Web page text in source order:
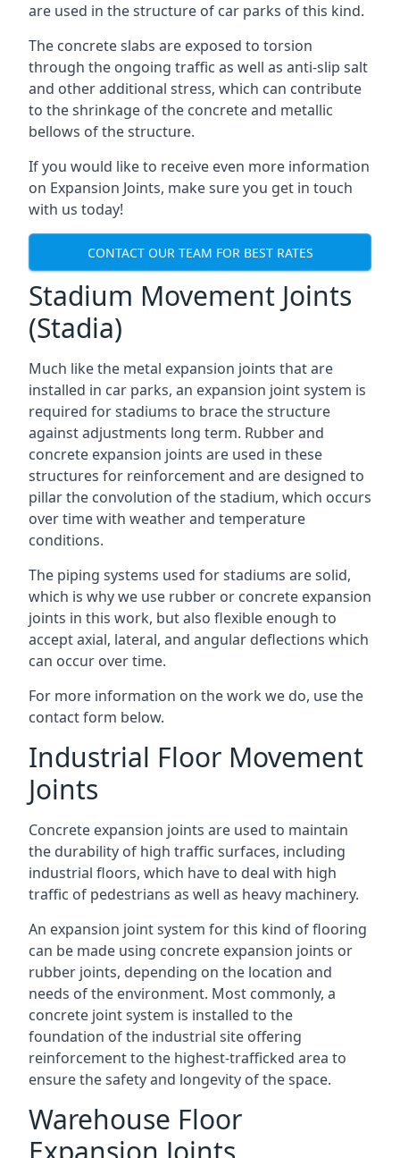
are used in the structure of car parks of this kind.
The concrete slabs are exposed to torsion
through the ongoing traffic as well as anti-slip salt
and other additional stress, which can contribute
to the shrinkage of the concrete and metallic
bellows of the structure.
If you would like to receive even more information
on Expansion Joints, make sure you get in touch
with us today!
CONTACT OUR TEAM FOR BEST RATES
Stadium Movement Joints
(Stadia)
Much like the metal expansion joints that are
installed in car parks, an expansion joint system is
required for stadiums to brace the structure
against adjustments long term. Rubber and
concrete expansion joints are used in these
structures for reinforcement and are designed to
pillar the convolution of the stadium, which occurs
over time with weather and temperature
conditions.
The piping systems used for stadiums are solid,
which is why we use rubber or concrete expansion
joints in this work, but also flexible enough to
accept axial, lateral, and angular deflections which
can occur over time.
For more information on the work we do, use the
contact form below.
Industrial Floor Movement
Joints
Concrete expansion joints are used to maintain
the durability of high traffic surfaces, including
industrial floors, which have to deal with high
traffic of pedestrians as well as heavy machinery.
An expansion joint system for this kind of flooring
can be made using concrete expansion joints or
rubber joints, depending on the location and
needs of the environment. Most commonly, a
concrete joint system is installed to the
foundation of the industrial site offering
reinforcement to the highest-trafficked area to
ensure the safety and longevity of the space.
Warehouse Floor